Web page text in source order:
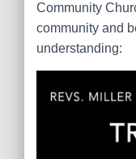
Community
community and
understanding: